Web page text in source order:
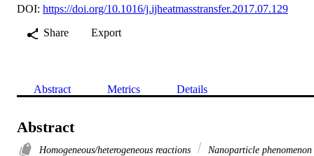
DOI: https://doi.org/10.1016/j.ijheatmasstransfer.2017.07.129
Share
Export
Abstract Metrics Details
Abstract
Homogeneous/heterogeneous reactions
Nanoparticle phenomenon